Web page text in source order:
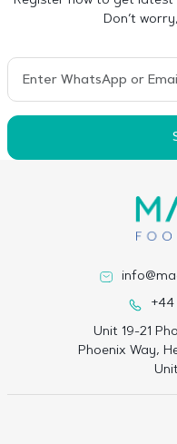
Don’t
+44
Unit 19-21
Phoenix Way,